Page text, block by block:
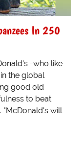
In 250
-who like
the global
good old
to beat
"McDonald's will